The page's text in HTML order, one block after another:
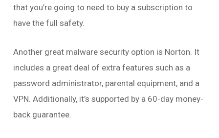
that you’re going to need to buy a subscription to
have the full safety.
Another great malware security option is Norton. It
includes a great deal of extra features such as a
password administrator, parental equipment, and a
VPN. Additionally, it’s supported by a 60-day money-
back guarantee.